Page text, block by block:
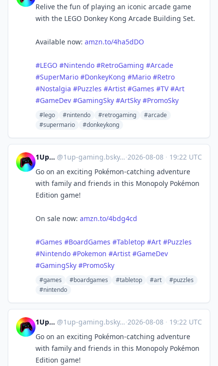
Relive the fun of playing an iconic arcade game
with the LEGO Donkey Kong Arcade Building Set.
Available now: amzn.to/4ha5dDO
#LEGO #Nintendo #RetroGaming #Arcade
#SuperMario #DonkeyKong #Mario #Retro
#Nostalgia #Puzzles #Artist #Games #TV #Art
#GameDev #GamingSky #ArtSky #PromoSky
#lego #nintendo #retrogaming
#arcade
#supermario
#donkeykong
1UpGaming @1up-gaming.bsky.social@bsky.brid.gy ·2026-08-08 · 19:22 UTC
Go on an exciting Pokémon-catching adventure
with family and friends in this Monopoly Pokémon
Edition game!
On sale now: amzn.to/4bdg4cd
#Games #BoardGames #Tabletop #Art #Puzzles
#Nintendo #Pokemon #Artist #GameDev
#GamingSky #PromoSky
#games #boardgames #tabletop #art
#puzzles
#nintendo
1UpGaming @1up-gaming.bsky.social@bsky.brid.gy ·2026-08-08 · 19:22 UTC
Go on an exciting Pokémon-catching adventure
with family and friends in this Monopoly Pokémon
Edition game!